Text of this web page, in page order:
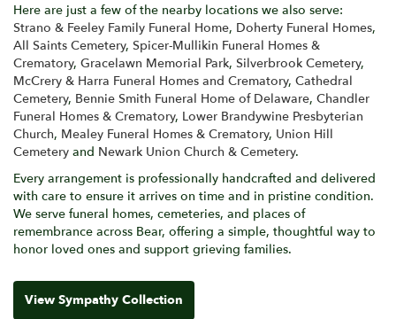
Here are just a few of the nearby locations we also serve:
Strano & Feeley Family Funeral Home, Doherty Funeral Homes,
All Saints Cemetery, Spicer-Mullikin Funeral Homes &
Crematory, Gracelawn Memorial Park, Silverbrook Cemetery,
McCrery & Harra Funeral Homes and Crematory, Cathedral
Cemetery, Bennie Smith Funeral Home of Delaware, Chandler
Funeral Homes & Crematory, Lower Brandywine Presbyterian
Church, Mealey Funeral Homes & Crematory, Union Hill
Cemetery and Newark Union Church & Cemetery.
Every arrangement is professionally handcrafted and delivered
with care to ensure it arrives on time and in pristine condition.
We serve funeral homes, cemeteries, and places of
remembrance across Bear, offering a simple, thoughtful way to
honor loved ones and support grieving families.
View Sympathy Collection